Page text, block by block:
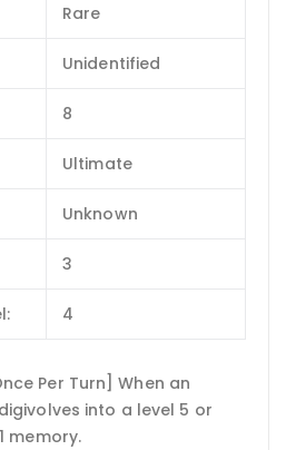
Rare
Unidentified
8
Ultimate
Unknown
3
4
Per Turn] When an
into a level 5 or
memory.